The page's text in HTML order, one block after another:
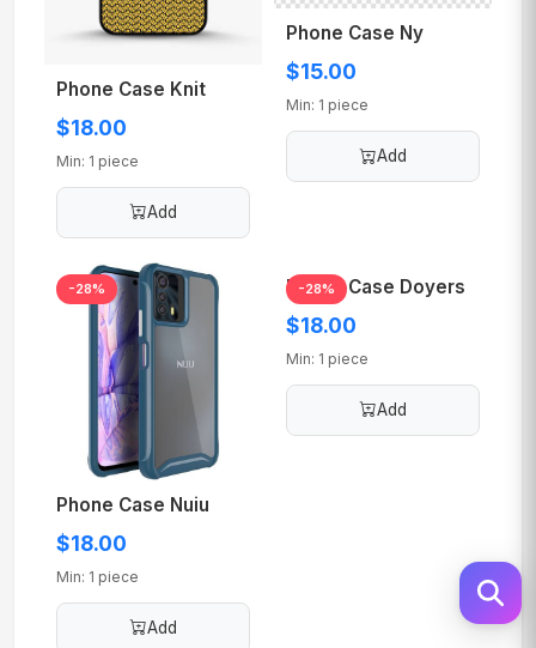
Phone Case Knit
$18.00
Min: 1 piece
Add
Phone Case Ny
$15.00
Min: 1 piece
Add
-28%
Phone Case Nuiu
$18.00
Min: 1 piece
Add
-28%
Phone Case Doyers
$18.00
Min: 1 piece
Add